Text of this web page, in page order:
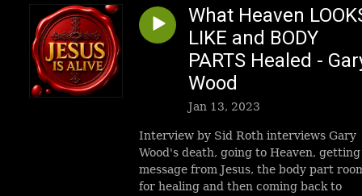
What Heaven
LIKE and BODY
PARTS Healed -
Wood
Jan 13, 2023
Interview by Sid Roth interviews Gary
Wood's death, going to Heaven, getting
message from Jesus, the body part
for healing and then coming back to